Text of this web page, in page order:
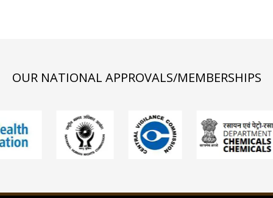
OUR NATIONAL APPROVALS/MEMBERSHIPS